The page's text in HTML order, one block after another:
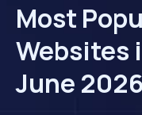
Most
Websites
June 2026